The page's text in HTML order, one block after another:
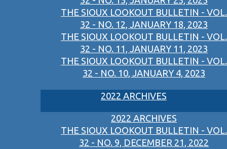
THE SIOUX LOOKOUT BULLETIN - VOL.
32 - NO. 12, JANUARY 18, 2023
THE SIOUX LOOKOUT BULLETIN - VOL.
32 - NO. 11, JANUARY 11, 2023
THE SIOUX LOOKOUT BULLETIN - VOL.
32 - NO. 10, JANUARY 4, 2023
2022 ARCHIVES
2022 ARCHIVES
THE SIOUX LOOKOUT BULLETIN - VOL.
32 - NO. 9, DECEMBER 21, 2022